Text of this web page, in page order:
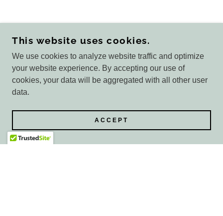
This website uses cookies.
We use cookies to analyze website traffic and optimize
your website experience. By accepting our use of
cookies, your data will be aggregated with all other user
data.
ACCEPT